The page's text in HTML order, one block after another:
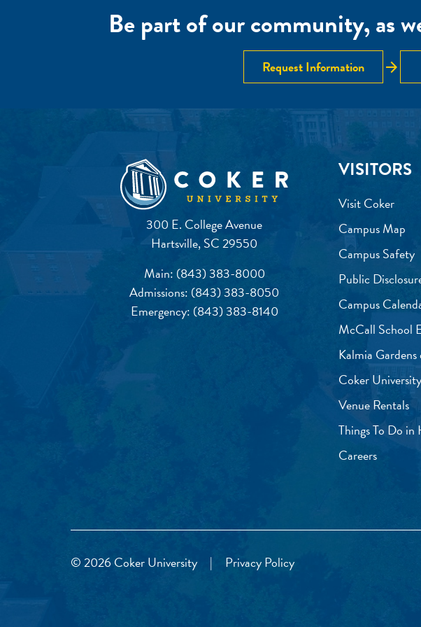
Be part of our community, as
Request Information arrow_forward
300 E. College Avenue
Hartsville, SC 29550
Main: (843) 383-8000
Admissions: (843) 383-8050
Emergency: (843) 383-8140
VISITORS
Visit Coker
Campus Map
Campus Safety
Public
Campus
McCall School
Kalmia
Coker
Venue Rentals
Things To Do in
Careers
© 2026 Coker University| Privacy Policy